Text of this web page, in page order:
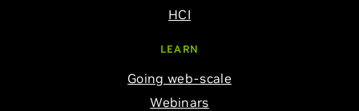
HCI
LEARN
Going web-scale
Webinars